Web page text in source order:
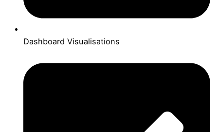
Dashboard Visualisations